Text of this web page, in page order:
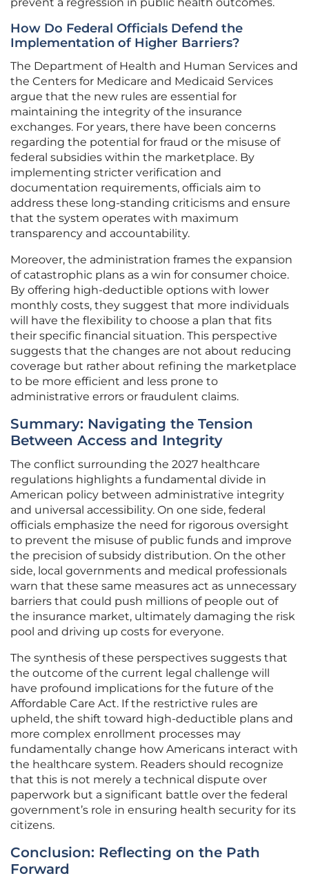
prevent a regression in public health outcomes.
How Do Federal Officials Defend the
Implementation of Higher Barriers?
The Department of Health and Human Services and
the Centers for Medicare and Medicaid Services
argue that the new rules are essential for
maintaining the integrity of the insurance
exchanges. For years, there have been concerns
regarding the potential for fraud or the misuse of
federal subsidies within the marketplace. By
implementing stricter verification and
documentation requirements, officials aim to
address these long-standing criticisms and ensure
that the system operates with maximum
transparency and accountability.
Moreover, the administration frames the expansion
of catastrophic plans as a win for consumer choice.
By offering high-deductible options with lower
monthly costs, they suggest that more individuals
will have the flexibility to choose a plan that fits
their specific financial situation. This perspective
suggests that the changes are not about reducing
coverage but rather about refining the marketplace
to be more efficient and less prone to
administrative errors or fraudulent claims.
Summary: Navigating the Tension
Between Access and Integrity
The conflict surrounding the 2027 healthcare
regulations highlights a fundamental divide in
American policy between administrative integrity
and universal accessibility. On one side, federal
officials emphasize the need for rigorous oversight
to prevent the misuse of public funds and improve
the precision of subsidy distribution. On the other
side, local governments and medical professionals
warn that these same measures act as unnecessary
barriers that could push millions of people out of
the insurance market, ultimately damaging the risk
pool and driving up costs for everyone.
The synthesis of these perspectives suggests that
the outcome of the current legal challenge will
have profound implications for the future of the
Affordable Care Act. If the restrictive rules are
upheld, the shift toward high-deductible plans and
more complex enrollment processes may
fundamentally change how Americans interact with
the healthcare system. Readers should recognize
that this is not merely a technical dispute over
paperwork but a significant battle over the federal
government’s role in ensuring health security for its
citizens.
Conclusion: Reflecting on the Path
Forward